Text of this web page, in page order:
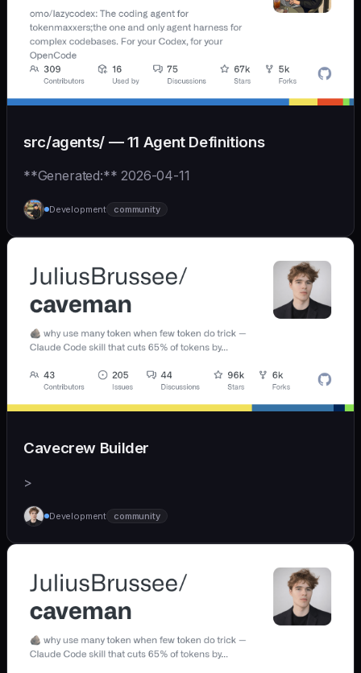
src/agents/ — 11 Agent Definitions
**Generated:** 2026-04-11
Development community
Cavecrew Builder
>
Development community